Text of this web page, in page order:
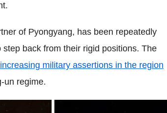
of Pyongyang, has been repeatedly
back from their rigid positions. The
military assertions in the region
un regime.